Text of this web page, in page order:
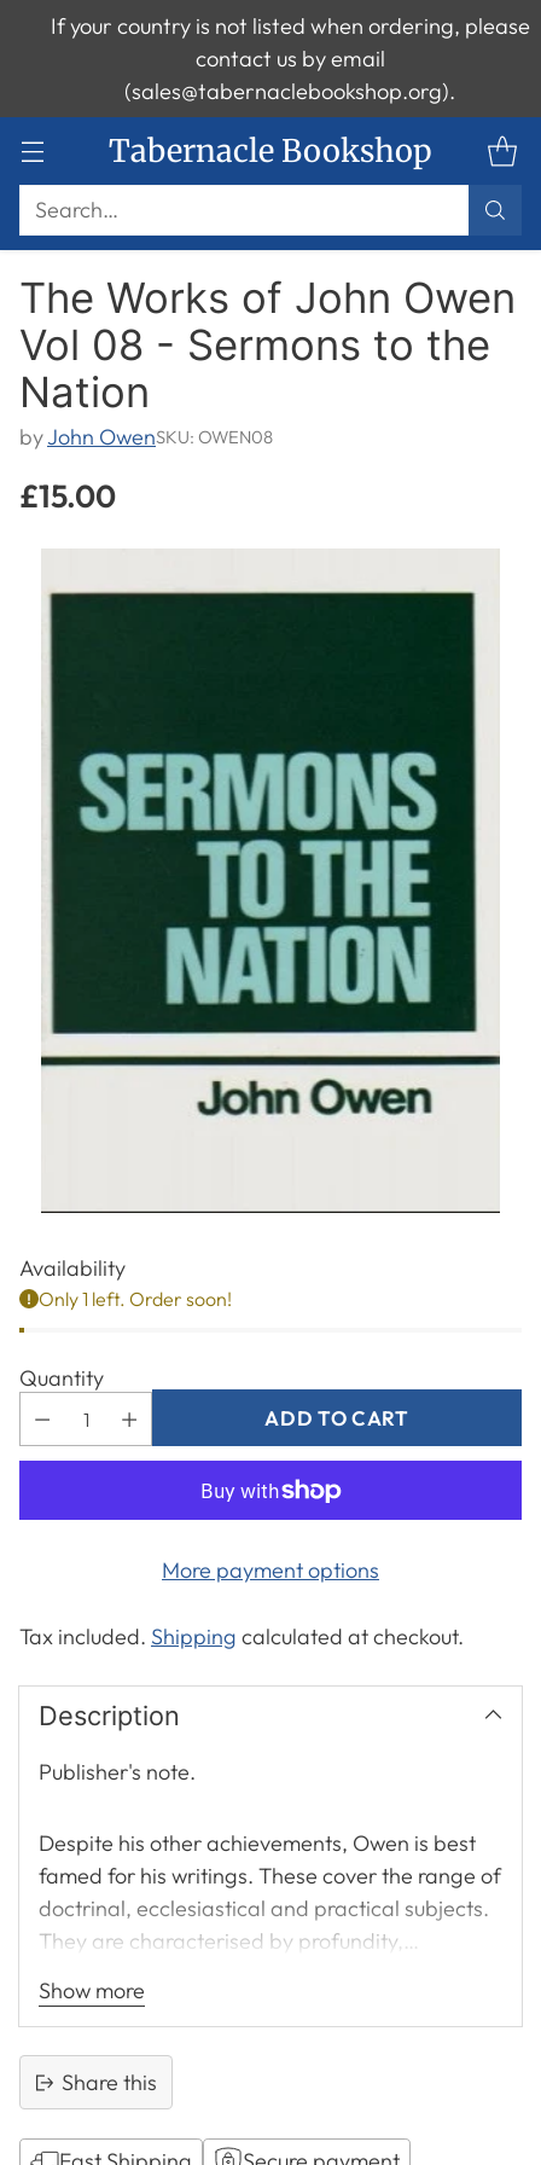
Tabernacle Bookshop
Search…
If your country is not listed when ordering, please
contact us by email
(sales@tabernaclebookshop.org).
The Works of John Owen
Vol 08 - Sermons to the
Nation
byJohn OwenSKU: OWEN08
Regular
£15.00
Availability
Only 1 left. Order soon!
Quantity
ADD TO CART
More payment options
Tax included. Shipping calculated at checkout.
Description
Publisher's note.
Despite his other achievements, Owen is best
famed for his writings. These cover the range of
doctrinal, ecclesiastical and practical subjects.
They are characterised by profundity,
Andrew Thomson said that Owen ‘makes you
that he has also exhausted it.’ Although many of
his works were called forth by the particular
needs of his own day they all have a uniform
Show more
Share this